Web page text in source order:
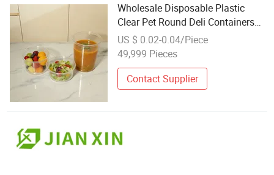
Wholesale Disposable Plastic
Clear Pet Round Deli Containers
Cake Yogurt
US $ 0.02-0.04/Piece
49,999 Pieces
Contact Supplier